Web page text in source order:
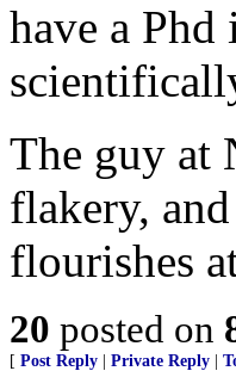
have a
The guy at
flakery,
flourishes
20 posted on
[ Post Reply Private Reply